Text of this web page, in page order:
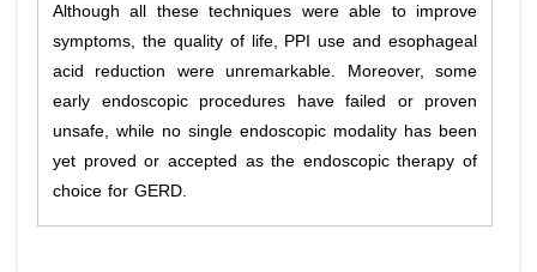
Although all these techniques were able to improve
symptoms, the quality of life, PPI use and esophageal
acid reduction were unremarkable. Moreover, some
early endoscopic procedures have failed or proven
unsafe, while no single endoscopic modality has been
yet proved or accepted as the endoscopic therapy of
choice for GERD.